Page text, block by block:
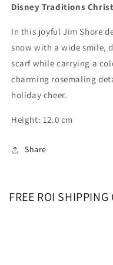
Disney Traditions
In this joyful Jim Shore
snow with a wide smile,
scarf while carrying a
charming rosemaling
holiday cheer.
Height: 12.0 cm
Share
FREE ROI SHIPPING